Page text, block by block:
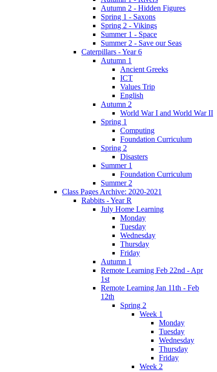
Autumn 2 - Hidden Figures
Spring 1 - Saxons
Spring 2 - Vikings
Summer 1 - Space
Summer 2 - Save our Seas
Caterpillars - Year 6
Autumn 1
Ancient Greeks
ICT
Values Trip
English
Autumn 2
World War I and World War II
Spring 1
Computing
Foundation Curriculum
Spring 2
Disasters
Summer 1
Foundation Curriculum
Summer 2
Class Pages Archive: 2020-2021
Rabbits - Year R
July Home Learning
Monday
Tuesday
Wednesday
Thursday
Friday
Autumn 1
Remote Learning Feb 22nd - Apr
1st
Remote Learning Jan 11th - Feb
12th
Spring 2
Week 1
Monday
Tuesday
Wednesday
Thursday
Friday
Week 2